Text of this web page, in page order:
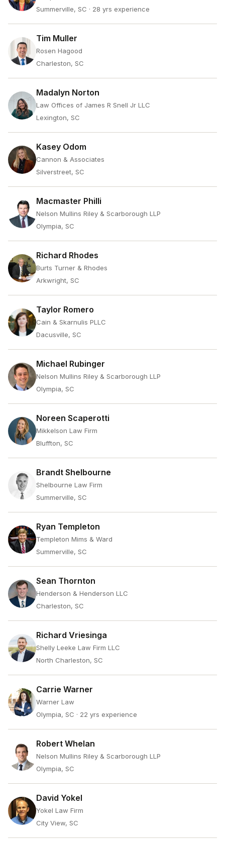
Summerville, SC · 28 yrs experience
Tim Muller
Rosen Hagood
Charleston, SC
Madalyn Norton
Law Offices of James R Snell Jr LLC
Lexington, SC
Kasey Odom
Cannon & Associates
Silverstreet, SC
Macmaster Philli
Nelson Mullins Riley & Scarborough LLP
Olympia, SC
Richard Rhodes
Burts Turner & Rhodes
Arkwright, SC
Taylor Romero
Cain & Skarnulis PLLC
Dacusville, SC
Michael Rubinger
Nelson Mullins Riley & Scarborough LLP
Olympia, SC
Noreen Scaperotti
Mikkelson Law Firm
Bluffton, SC
Brandt Shelbourne
Shelbourne Law Firm
Summerville, SC
Ryan Templeton
Templeton Mims & Ward
Summerville, SC
Sean Thornton
Henderson & Henderson LLC
Charleston, SC
Richard Vriesinga
Shelly Leeke Law Firm LLC
North Charleston, SC
Carrie Warner
Warner Law
Olympia, SC · 22 yrs experience
Robert Whelan
Nelson Mullins Riley & Scarborough LLP
Olympia, SC
David Yokel
Yokel Law Firm
City View, SC